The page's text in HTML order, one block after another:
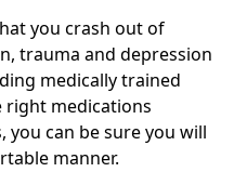
you crash out of
trauma and depression
medically trained
right medications
can be sure you will
manner.